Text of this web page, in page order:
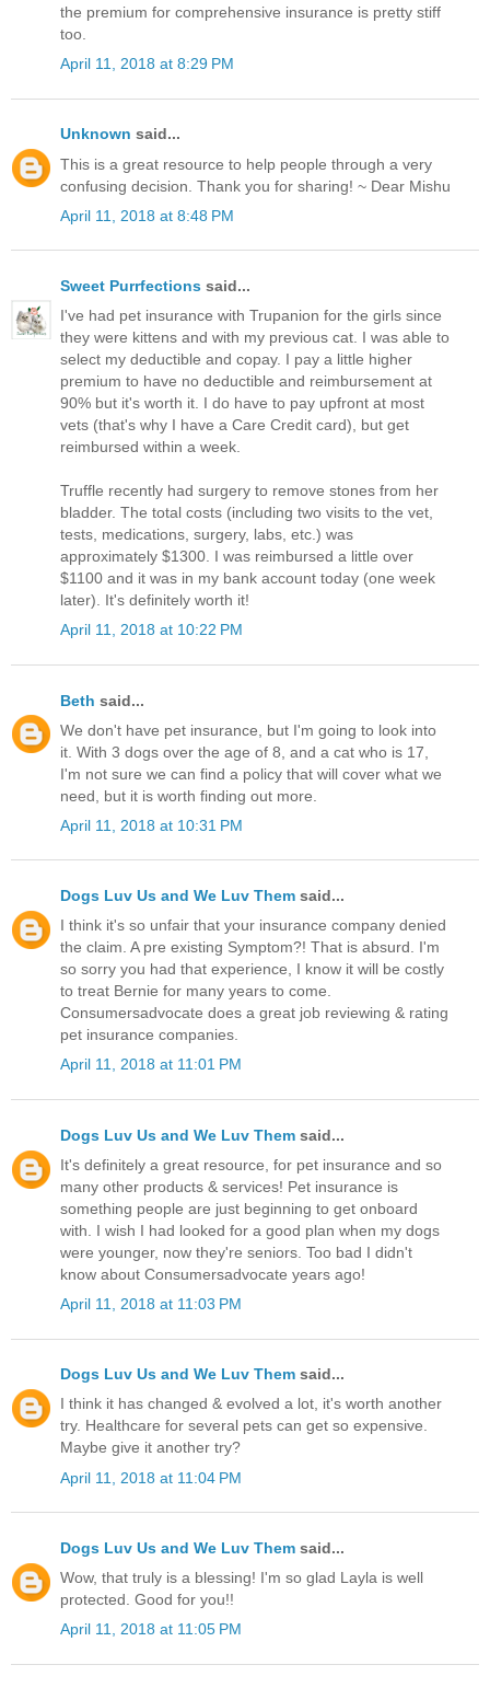
the premium for comprehensive insurance is pretty stiff
too.
April 11, 2018 at 8:29 PM
Unknown said...
This is a great resource to help people through a very
confusing decision. Thank you for sharing! ~ Dear Mishu
April 11, 2018 at 8:48 PM
Sweet Purrfections said...
I've had pet insurance with Trupanion for the girls since
they were kittens and with my previous cat. I was able to
select my deductible and copay. I pay a little higher
premium to have no deductible and reimbursement at
90% but it's worth it. I do have to pay upfront at most
vets (that's why I have a Care Credit card), but get
reimbursed within a week.
Truffle recently had surgery to remove stones from her
bladder. The total costs (including two visits to the vet,
tests, medications, surgery, labs, etc.) was
approximately $1300. I was reimbursed a little over
$1100 and it was in my bank account today (one week
later). It's definitely worth it!
April 11, 2018 at 10:22 PM
Beth said...
We don't have pet insurance, but I'm going to look into
it. With 3 dogs over the age of 8, and a cat who is 17,
I'm not sure we can find a policy that will cover what we
need, but it is worth finding out more.
April 11, 2018 at 10:31 PM
Dogs Luv Us and We Luv Them said...
I think it's so unfair that your insurance company denied
the claim. A pre existing Symptom?! That is absurd. I'm
so sorry you had that experience, I know it will be costly
to treat Bernie for many years to come.
Consumersadvocate does a great job reviewing & rating
pet insurance companies.
April 11, 2018 at 11:01 PM
Dogs Luv Us and We Luv Them said...
It's definitely a great resource, for pet insurance and so
many other products & services! Pet insurance is
something people are just beginning to get onboard
with. I wish I had looked for a good plan when my dogs
were younger, now they're seniors. Too bad I didn't
know about Consumersadvocate years ago!
April 11, 2018 at 11:03 PM
Dogs Luv Us and We Luv Them said...
I think it has changed & evolved a lot, it's worth another
try. Healthcare for several pets can get so expensive.
Maybe give it another try?
April 11, 2018 at 11:04 PM
Dogs Luv Us and We Luv Them said...
Wow, that truly is a blessing! I'm so glad Layla is well
protected. Good for you!!
April 11, 2018 at 11:05 PM